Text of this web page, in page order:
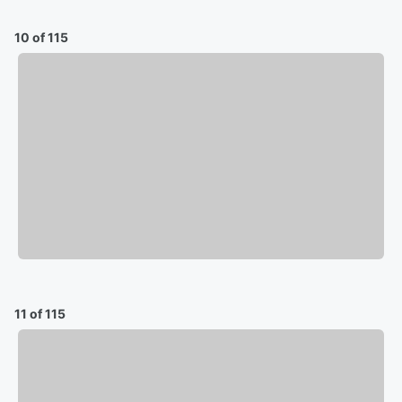
10 of 115
11 of 115